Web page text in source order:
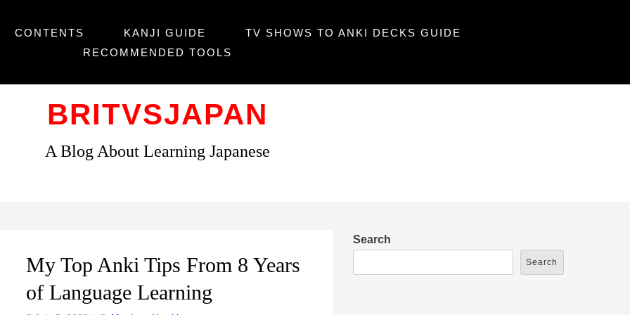
CONTENTS KANJI GUIDE
TV SHOWS TO ANKI DECKS GUIDE
RECOMMENDED TOOLS
BRITVSJAPAN
A Blog About Learning Japanese
My Top Anki Tips From 8 Years
of Language Learning
Search
Search